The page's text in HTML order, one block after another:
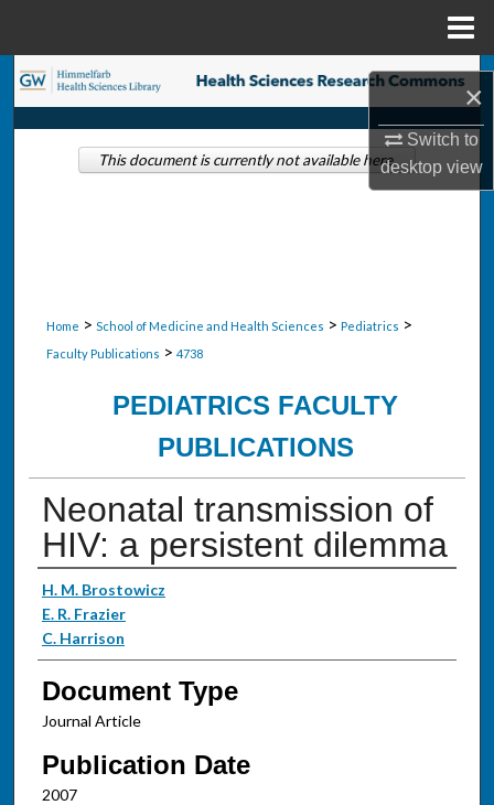
×
Switch to
desktopview
Search
Browse Collections
Home > School of Medicine and Health Sciences > Pediatrics >
Faculty Publications > 4738
PEDIATRICS FACULTY
PUBLICATIONS
Neonatal transmission of
HIV: a persistent dilemma
Authors
H. M. Brostowicz
E. R. Frazier
C. Harrison
Document Type
Journal Article
Publication Date
2007
This document is currently not available here.